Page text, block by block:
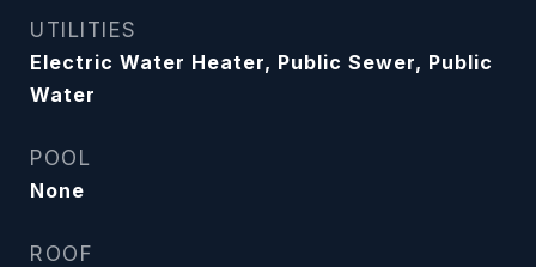
UTILITIES
Electric Water Heater, Public Sewer, Public
Water
POOL
None
ROOF